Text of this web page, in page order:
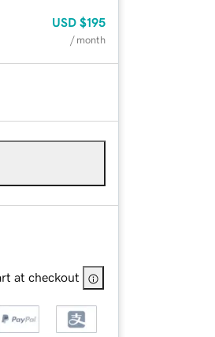
USD $195
/ month
at checkout